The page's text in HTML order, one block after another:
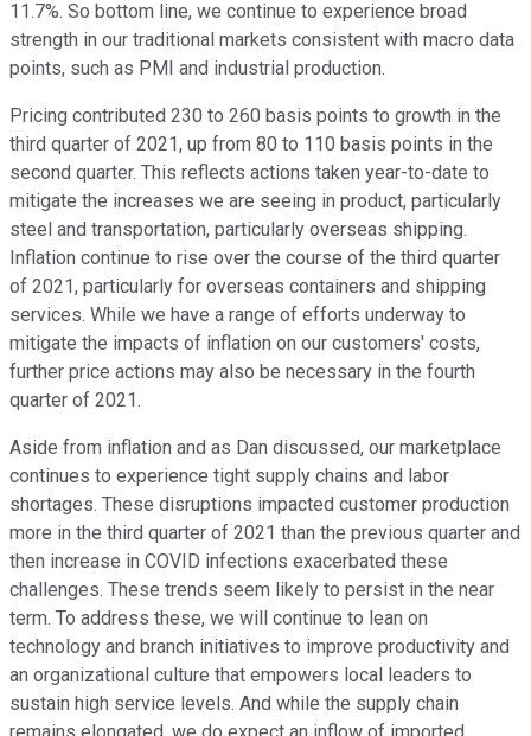
11.7%. So bottom line, we continue to experience broad
strength in our traditional markets consistent with macro data
points, such as PMI and industrial production.
Pricing contributed 230 to 260 basis points to growth in the
third quarter of 2021, up from 80 to 110 basis points in the
second quarter. This reflects actions taken year-to-date to
mitigate the increases we are seeing in product, particularly
steel and transportation, particularly overseas shipping.
Inflation continue to rise over the course of the third quarter
of 2021, particularly for overseas containers and shipping
services. While we have a range of efforts underway to
mitigate the impacts of inflation on our customers' costs,
further price actions may also be necessary in the fourth
quarter of 2021.
Aside from inflation and as Dan discussed, our marketplace
continues to experience tight supply chains and labor
shortages. These disruptions impacted customer production
more in the third quarter of 2021 than the previous quarter and
then increase in COVID infections exacerbated these
challenges. These trends seem likely to persist in the near
term. To address these, we will continue to lean on
technology and branch initiatives to improve productivity and
an organizational culture that empowers local leaders to
sustain high service levels. And while the supply chain